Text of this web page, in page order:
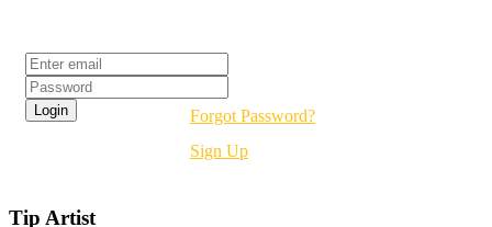
Forgot Password?
Sign Up
Tip Artist